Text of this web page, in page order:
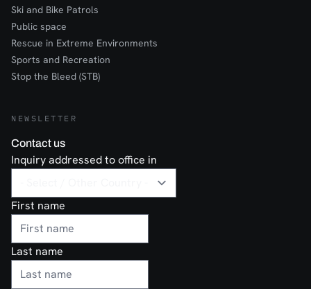
Ski and Bike Patrols
Public space
Rescue in Extreme Environments
Sports and Recreation
Stop the Bleed (STB)
NEWSLETTER
Contact us
Inquiry addressed to office in
First name
Last name